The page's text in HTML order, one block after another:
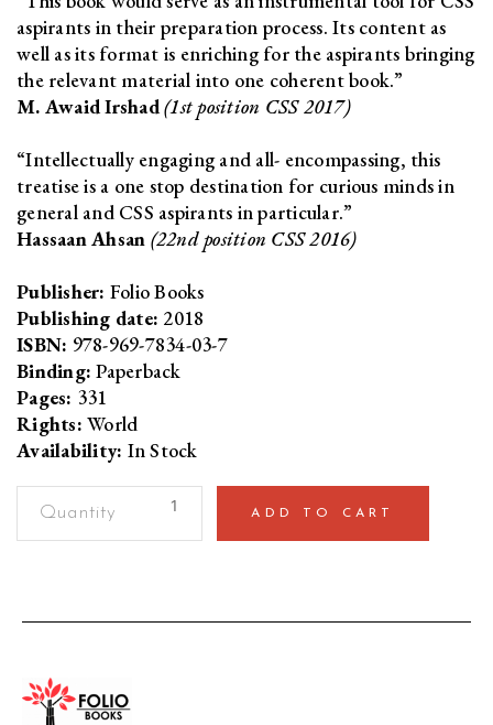
aspirants in their preparation process. Its content as
well as its format is enriching for the aspirants bringing
the relevant material into one coherent book.”
M. Awaid Irshad (1st position CSS 2017)
“Intellectually engaging and all- encompassing, this
treatise is a one stop destination for curious minds in
general and CSS aspirants in particular.”
Hassaan Ahsan (22nd position CSS 2016)
Publisher: Folio Books
Publishing date: 2018
ISBN: 978-969-7834-03-7
Binding: Paperback
Pages: 331
Rights: World
Availability: In Stock
The
Companion
Every
ADD TO CART